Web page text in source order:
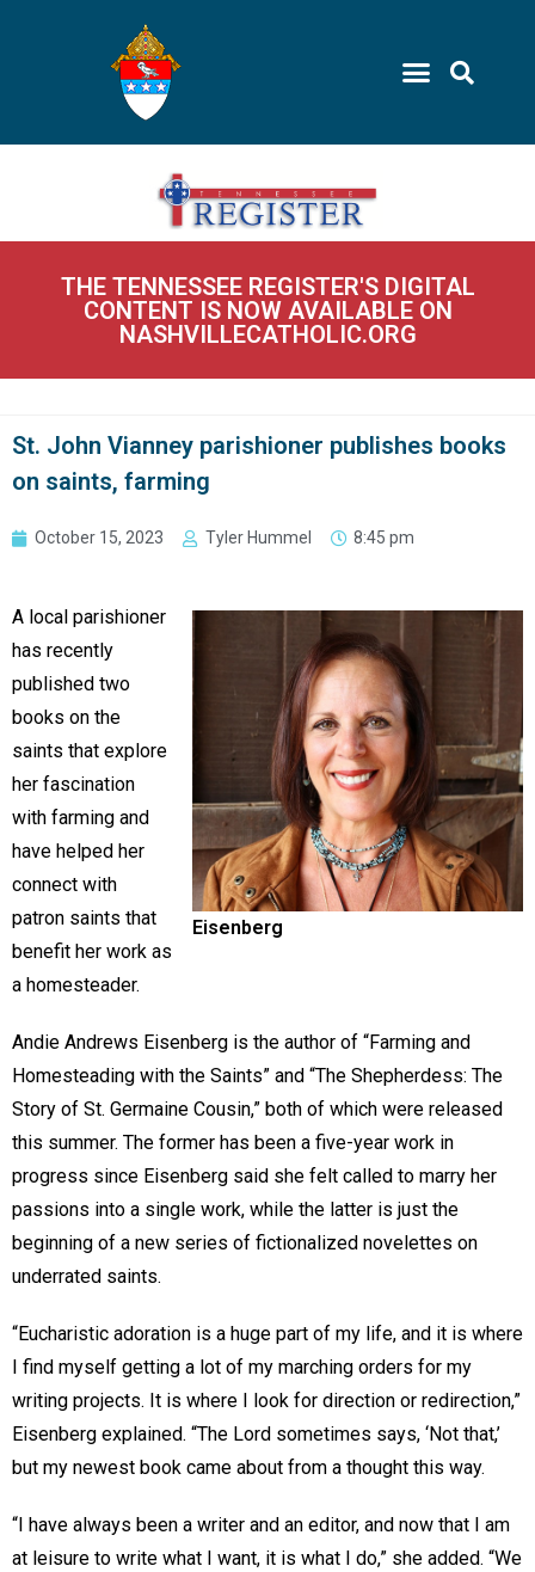
THE TENNESSEE REGISTER'S DIGITAL
CONTENT IS NOW AVAILABLE ON
NASHVILLECATHOLIC.ORG
St. John Vianney parishioner publishes books
on saints, farming
October 15, 2023 Tyler Hummel 8:45 pm
Eisenberg
A local parishioner
has recently
published two
books on the
saints that explore
her fascination
with farming and
have helped her
connect with
patron saints that
benefit her work as
a homesteader.
Andie Andrews Eisenberg is the author of “Farming and
Homesteading with the Saints” and “The Shepherdess: The
Story of St. Germaine Cousin,” both of which were released
this summer. The former has been a five-year work in
progress since Eisenberg said she felt called to marry her
passions into a single work, while the latter is just the
beginning of a new series of fictionalized novelettes on
underrated saints.
“Eucharistic adoration is a huge part of my life, and it is where
I find myself getting a lot of my marching orders for my
writing projects. It is where I look for direction or redirection,”
Eisenberg explained. “The Lord sometimes says, ‘Not that,’
but my newest book came about from a thought this way.
“I have always been a writer and an editor, and now that I am
at leisure to write what I want, it is what I do,” she added. “We